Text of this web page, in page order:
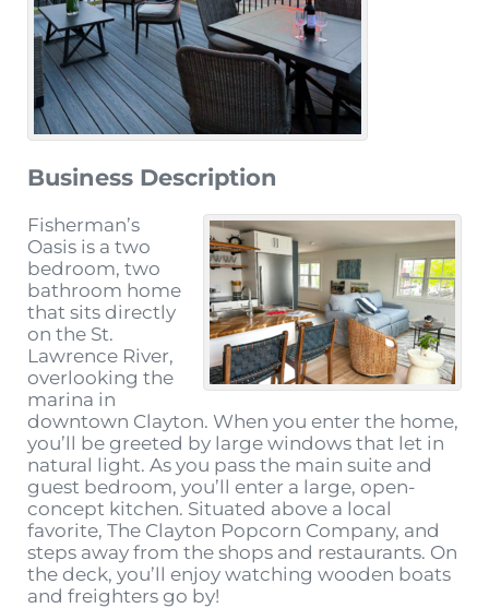
Business Description
Fisherman’s
Oasis is a two
bedroom, two
bathroom home
that sits directly
on the St.
Lawrence River,
overlooking the
marina in
downtown Clayton. When you enter the home,
you’ll be greeted by large windows that let in
natural light. As you pass the main suite and
guest bedroom, you’ll enter a large, open-
concept kitchen. Situated above a local
favorite, The Clayton Popcorn Company, and
steps away from the shops and restaurants. On
the deck, you’ll enjoy watching wooden boats
and freighters go by!